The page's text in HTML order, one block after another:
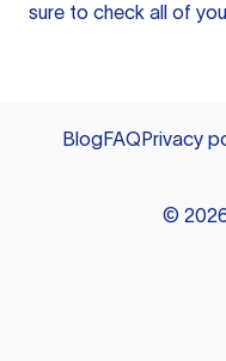
sure to check all of
BlogFAQPrivacy
©